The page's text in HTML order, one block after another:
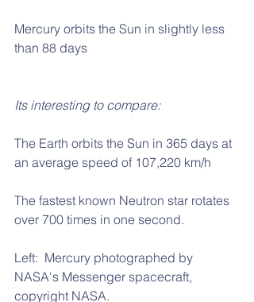
Mercury orbits the Sun in slightly less
than 88 days
Its interesting to compare:
The Earth orbits the Sun in 365 days at
an average speed of 107,220 km/h
The fastest known Neutron star rotates
over 700 times in one second.
Left:  Mercury photographed by
NASA's Messenger spacecraft,
copyright NASA.